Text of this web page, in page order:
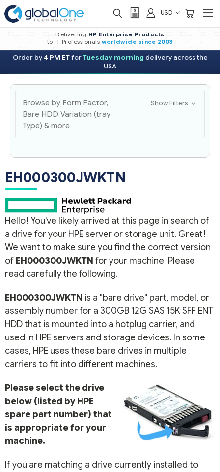
USD
Delivering HP Enterprise Products
to IT Professionals worldwide since 2003
Order by 4 PM ETforTuesday morning delivery across the
USA
Browse by Form Factor,
Bare HDD Variation (tray
Type) & more
Show Filters
EH000300JWKTN
Hello! You've likely arrived at this page in search of
a drive for your HPE server or storage unit. Great!
We want to make sure you find the correct version
of EH000300JWKTN for your machine. Please
read carefully the following.
EH000300JWKTN is a "bare drive" part, model, or
assembly number for a 300GB 12G SAS 15K SFF ENT
HDD that is mounted into a hotplug carrier, and
used in HPE servers and storage devices. In some
cases, HPE uses these bare drives in multiple
carriers to fit into different machines.
Please select the drive
below (listed by HPE
spare part number) that
is appropriate for your
machine.
If you are matching a drive currently installed to